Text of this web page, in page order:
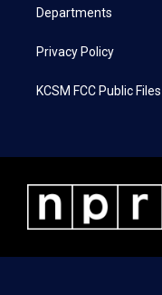
Departments
Privacy Policy
KCSM FCC Public Files